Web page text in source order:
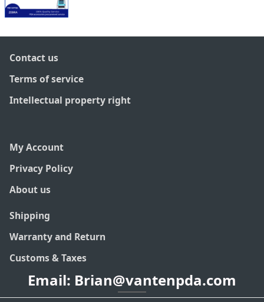
Contact us
Terms of service
Intellectual property right
My Account
Privacy Policy
About us
Shipping
Warranty and Return
Customs & Taxes
Email: Brian@vantenpda.com